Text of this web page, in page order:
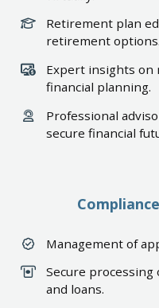
Retirement plan
retirement options.
Expert insights on
financial planning.
Professional
secure financial
Management of
Secure
and loans.